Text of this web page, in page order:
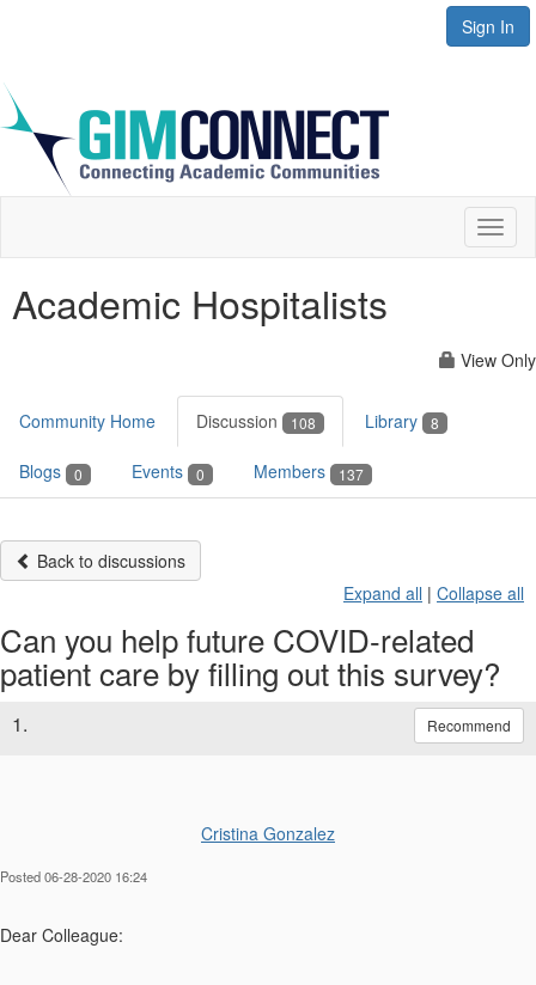
Sign In
Academic Hospitalists
View Only
Community Home Discussion 108 Library 8
Blogs 0 Events 0 Members 137
Back to discussions
Expand all | Collapse all
Can you help future COVID-related
patient care by filling out this survey?
1. Recommend
Cristina Gonzalez
Posted 06-28-2020 16:24
Dear Colleague: